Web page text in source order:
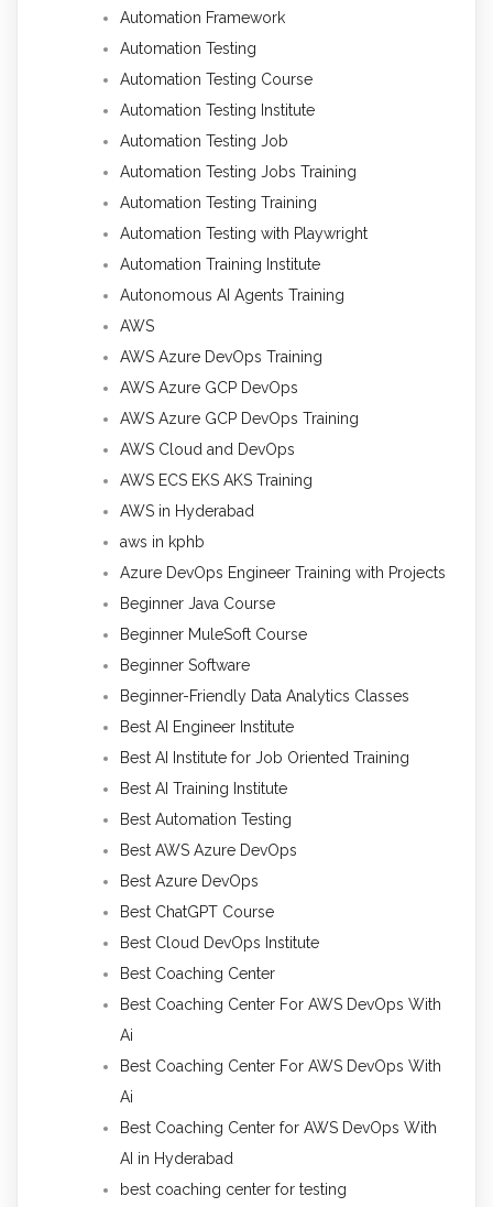
Automation Framework
Automation Testing
Automation Testing Course
Automation Testing Institute
Automation Testing Job
Automation Testing Jobs Training
Automation Testing Training
Automation Testing with Playwright
Automation Training Institute
Autonomous AI Agents Training
AWS
AWS Azure DevOps Training
AWS Azure GCP DevOps
AWS Azure GCP DevOps Training
AWS Cloud and DevOps
AWS ECS EKS AKS Training
AWS in Hyderabad
aws in kphb
Azure DevOps Engineer Training with Projects
Beginner Java Course
Beginner MuleSoft Course
Beginner Software
Beginner-Friendly Data Analytics Classes
Best AI Engineer Institute
Best AI Institute for Job Oriented Training
Best AI Training Institute
Best Automation Testing
Best AWS Azure DevOps
Best Azure DevOps
Best ChatGPT Course
Best Cloud DevOps Institute
Best Coaching Center
Best Coaching Center For AWS DevOps With
Ai
Best Coaching Center For AWS DevOps With
Ai
Best Coaching Center for AWS DevOps With
AI in Hyderabad
best coaching center for testing